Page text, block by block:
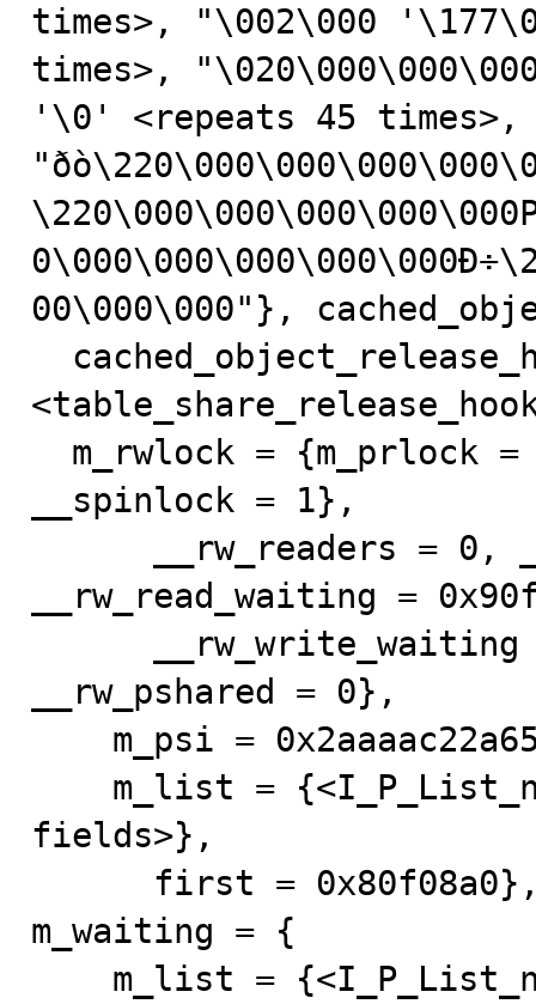
times>, "\002\000
times>,
'\0' <repeats 45 times>,
00\000\000"},
__spinlock = 1},
__rw_read_waiting =
__rw_pshared = 0},
fields>},
m_waiting = {